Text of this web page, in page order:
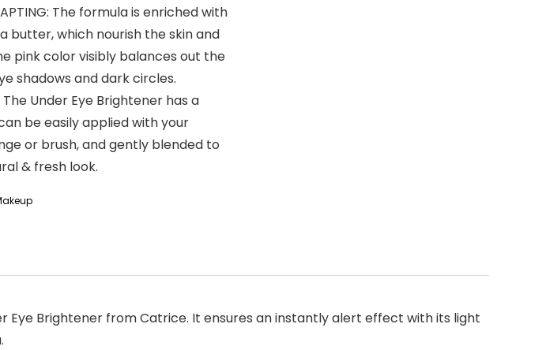
The formula is enriched with
butter, which nourish the skin and
pink color visibly balances out the
shadows and dark circles.
The Under Eye Brightener has a
be easily applied with your
or brush, and gently blended to
& fresh look.
Eye Brightener from Catrice. It ensures an instantly alert effect with its light